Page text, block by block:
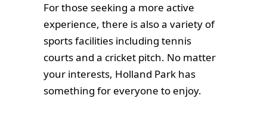
For those seeking a more active
experience, there is also a variety of
sports facilities including tennis
courts and a cricket pitch. No matter
your interests, Holland Park has
something for everyone to enjoy.